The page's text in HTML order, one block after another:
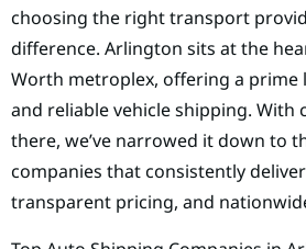
choosing the right transport
difference. Arlington sits at the
Worth metroplex, offering a
and reliable vehicle shipping. With
there, we’ve narrowed it down to
companies that consistently
transparent pricing, and